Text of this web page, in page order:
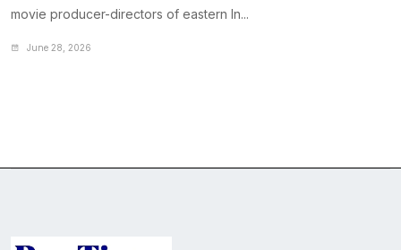
movie producer-directors of eastern In...
June 28, 2026